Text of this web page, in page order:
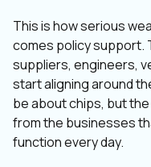
This is how serious
comes policy support.
suppliers, engineers,
start aligning around
be about chips, but
from the businesses
function every day.